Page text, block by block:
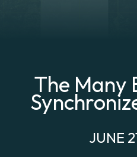
The Many
JUNE